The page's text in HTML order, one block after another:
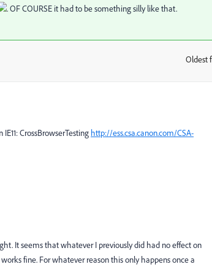
. OF COURSE it had to be something silly like that.
Oldest
CrossBrowserTesting http://ess.csa.canon.com/CSA-
It seems that whatever I previously did had no effect on
fine. For whatever reason this only happens once a